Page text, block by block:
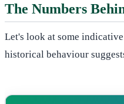
The Numbers
Let's look at some
historical behaviour